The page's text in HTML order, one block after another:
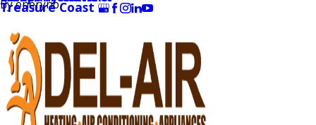
Treasure Coast
Byoneryno